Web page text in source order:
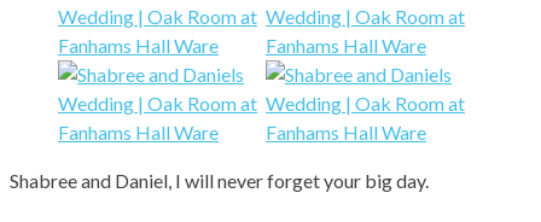
Shabree and Daniel, I will never forget your big day.